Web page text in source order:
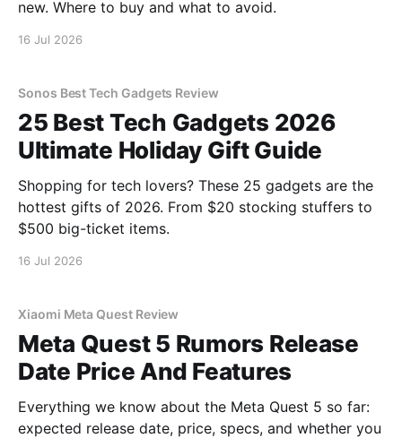
new. Where to buy and what to avoid.
16 Jul 2026
Sonos Best Tech Gadgets Review
25 Best Tech Gadgets 2026
Ultimate Holiday Gift Guide
Shopping for tech lovers? These 25 gadgets are the
hottest gifts of 2026. From $20 stocking stuffers to
$500 big-ticket items.
16 Jul 2026
Xiaomi Meta Quest Review
Meta Quest 5 Rumors Release
Date Price And Features
Everything we know about the Meta Quest 5 so far:
expected release date, price, specs, and whether you